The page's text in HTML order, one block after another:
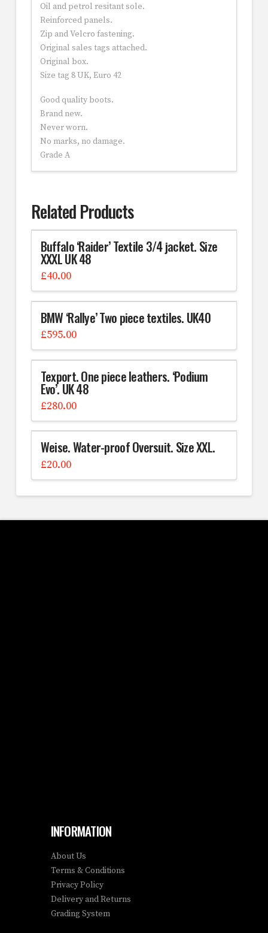
Oil and petrol resitant sole.
Reinforced panels.
Zip and Velcro fastening.
Original sales tags attached.
Original box.
Size tag 8 UK, Euro 42
Good quality boots.
Brand new.
Never worn.
No marks, no damage.
Grade A
Related Products
Buffalo ‘Raider’ Textile 3/4 jacket. Size
XXXL UK 48
£40.00
BMW ‘Rallye’ Two piece textiles. UK40
£595.00
Texport. One piece leathers. ‘Podium
Evo’. UK 48
£280.00
Weise. Water-proof Oversuit. Size XXL.
£20.00
INFORMATION
About Us
Terms & Conditions
Privacy Policy
Delivery and Returns
Grading System